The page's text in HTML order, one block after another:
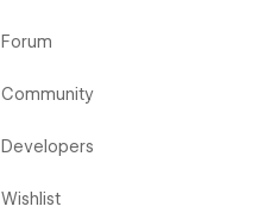
Forum
Community
Developers
Wishlist